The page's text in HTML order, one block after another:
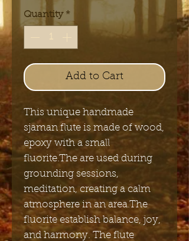
Quantity *
Add to Cart
This unique handmade
sjaman flute is made of wood,
epoxy with a small
fluorite.The are used during
grounding sessions,
meditation, creating a calm
atmosphere in an area.The
fluorite establish balance, joy,
and harmony. The flute